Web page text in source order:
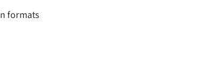
formats